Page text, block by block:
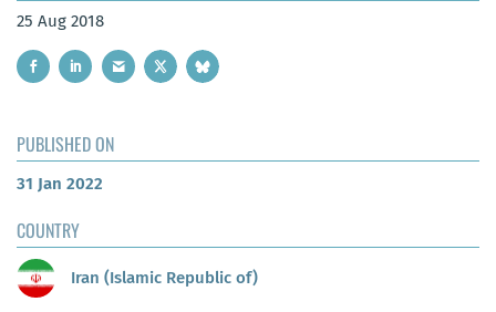
25 Aug 2018
PUBLISHED ON
31 Jan 2022
COUNTRY
Iran (Islamic Republic of)